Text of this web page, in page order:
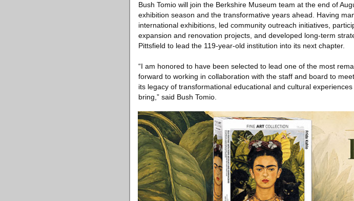
Bush Tomio will join the Berkshire Museum team at the end of
exhibition season and the transformative years ahead. Having
international exhibitions, led community outreach initiatives,
expansion and renovation projects, and developed long-term
Pittsfield to lead the 119-year-old institution into its next chapter.
“I am honored to have been selected to lead one of the most
forward to working in collaboration with the staff and board to
its legacy of transformational educational and cultural
bring,” said Bush Tomio.